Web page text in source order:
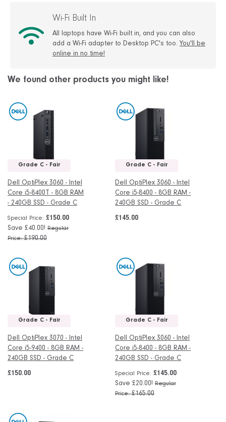
Wi-Fi Built In
All laptops have Wi-Fi built in, and you can also
add a Wi-Fi adapter to Desktop PC's too. You'll be
online in no time!
We found other products you might like!
Grade C - Fair
Dell OptiPlex 3060 - Intel
Core i5-8400T - 8GB RAM
- 240GB SSD - Grade C
Special Price
£150.00
Save £40.00! Regular
Price £190.00
Grade C - Fair
Dell OptiPlex 3060 - Intel
Core i5-8400 - 8GB RAM -
240GB SSD - Grade C
£145.00
Grade C - Fair
Dell OptiPlex 3070 - Intel
Core i5-9400 - 8GB RAM -
240GB SSD - Grade C
£150.00
Grade C - Fair
Dell OptiPlex 3060 - Intel
Core i5-8400 - 8GB RAM -
240GB SSD - Grade C
Special Price
£145.00
Save £20.00! Regular
Price £165.00